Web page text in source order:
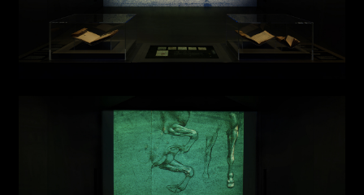
Video production
Music
Interaction design
Video photography